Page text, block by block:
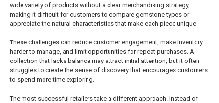
wide variety of products without a clear merchandising strategy,
making it difficult for customers to compare gemstone types or
appreciate the natural characteristics that make each piece unique.
These challenges can reduce customer engagement, make inventory
harder to manage, and limit opportunities for repeat purchases. A
collection that lacks balance may attract initial attention, but it often
struggles to create the sense of discovery that encourages customers
to spend more time exploring.
The most successful retailers take a different approach. Instead of